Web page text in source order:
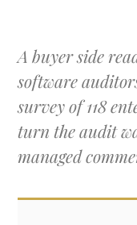
A buyer side
software
survey of 118
turn the audit
managed